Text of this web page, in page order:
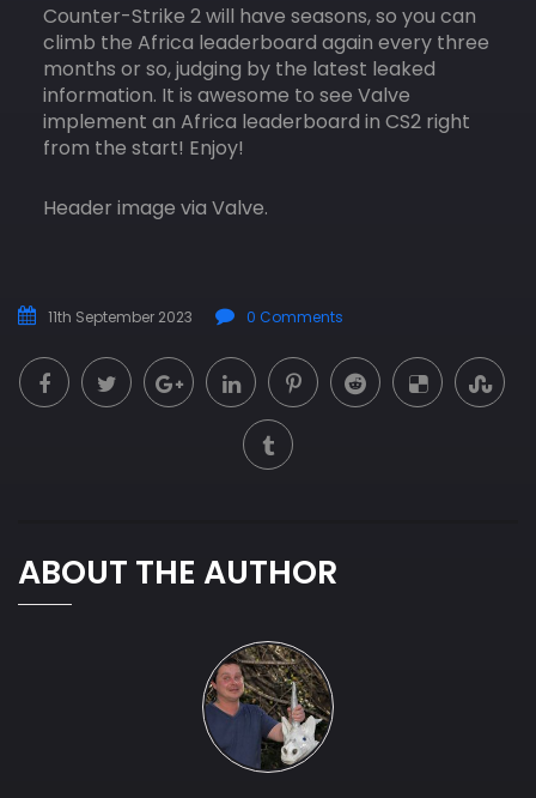
Counter-Strike 2 will have seasons, so you can
climb the Africa leaderboard again every three
months or so, judging by the latest leaked
information. It is awesome to see Valve
implement an Africa leaderboard in CS2 right
from the start! Enjoy!
Header image via Valve.
11th September 2023 0 Comments
ABOUT THE AUTHOR